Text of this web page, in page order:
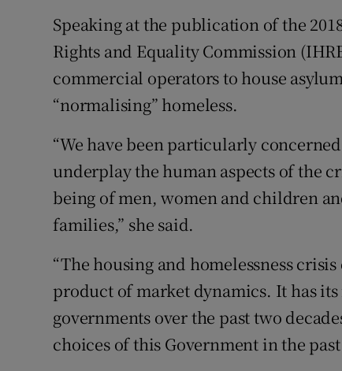
Speaking at the publication of the
Rights and Equality Commission
commercial operators to house
“normalising” homeless.
“We have been particularly
underplay the human aspects of the
being of men, women and children
families,” she said.
“The housing and homelessness
product of market dynamics. It has
governments over the past two
choices of this Government in the